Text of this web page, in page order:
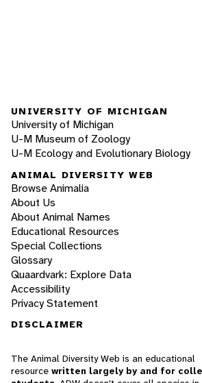
UNIVERSITY OF MICHIGAN
University of Michigan
U-M Museum of Zoology
U-M Ecology and Evolutionary Biology
ANIMAL DIVERSITY WEB
Browse Animalia
About Us
About Animal Names
Educational Resources
Special Collections
Glossary
Quaardvark: Explore Data
Accessibility
Privacy Statement
DISCLAIMER
The Animal Diversity Web is an educational
resource written largely by and for